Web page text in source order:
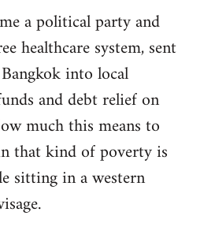
a political party and
healthcare system, sent
into local
and debt relief on
much this means to
that kind of poverty is
sitting in a western